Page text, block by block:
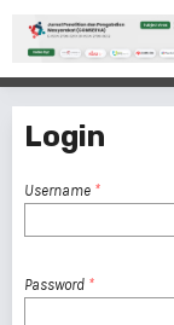
Login
Username *
Password *